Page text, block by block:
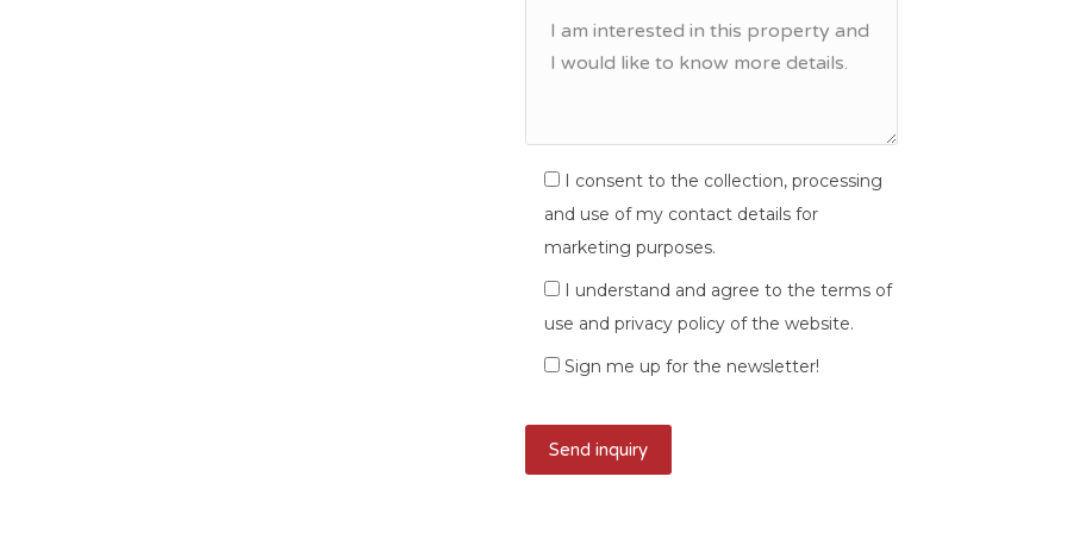
I consent to the collection, processing
and use of my contact details for
marketing purposes.
I understand and agree to the terms of
use and privacy policy of the website.
Sign me up for the newsletter!